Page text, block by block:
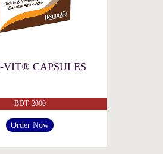
VIT® CAPSULES
BDT. 2000
Order Now